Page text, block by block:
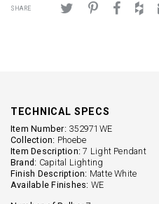
SHARE
TECHNICAL SPECS
Item Number: 352971WE
Collection: Phoebe
Item Description: 7 Light Pendant
Brand: Capital Lighting
Finish Description: Matte White
Available Finishes: WE